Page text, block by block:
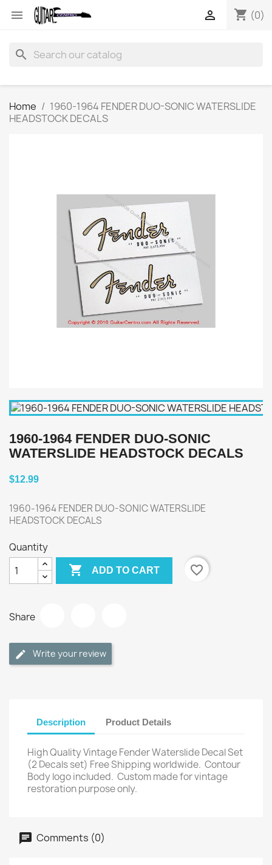
 shopping_cart (0)

search
Home
1960-1964 FENDER DUO-SONIC WATERSLIDE
HEADSTOCK DECALS
1960-1964 FENDER DUO-SONIC
WATERSLIDE HEADSTOCK DECALS
$12.99
1960-1964 FENDER DUO-SONIC WATERSLIDE
HEADSTOCK DECALS
Quantity
 ADD TO CART favorite_border
Share
Write your review
Description Product Details
High Quality Vintage Fender Waterslide Decal Set
(2 Decals set) Free Shipping worldwide. Contour
Body logo included. Custom made for vintage
restoration purpose only.
Comments (0)